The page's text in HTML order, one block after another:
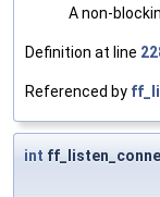
A non-
Definition at line
Referenced by
int